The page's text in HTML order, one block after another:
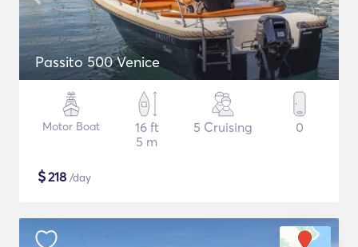
Passito 500 Venice
Motor Boat
16 ft
5 m
5 Cruising 0
$218 /day